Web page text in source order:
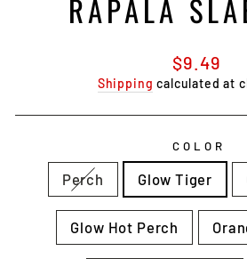
RAPALA
Regular
price
$9.49
Shipping calculated at
COLOR
Perch Glow Tiger
Glow Hot Perch